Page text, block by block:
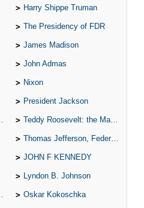
Harry Shippe Truman
The Presidency of FDR
James Madison
John Admas
Nixon
President Jackson
Teddy Roosevelt: the Man Who Changed the Face of America
Thomas Jefferson, Federalist.
JOHN F KENNEDY
Lyndon B. Johnson
Oskar Kokoschka